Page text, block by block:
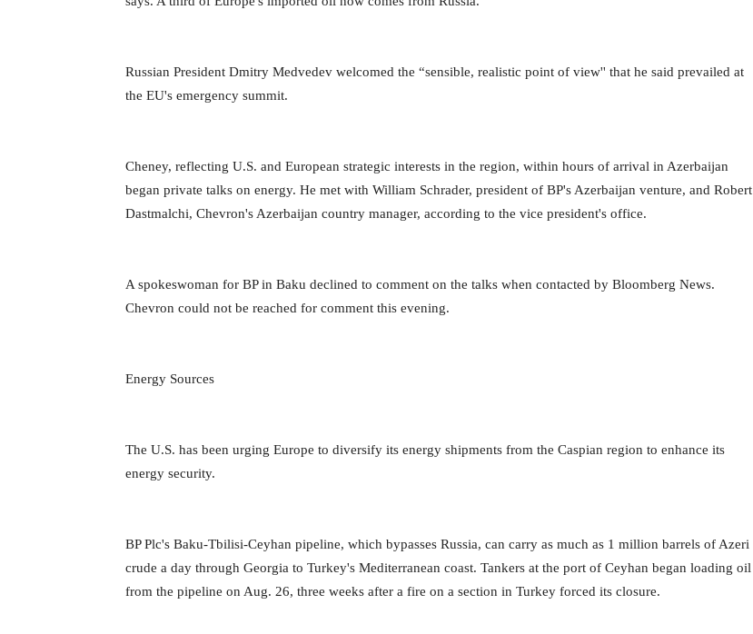
Russian President Dmitry Medvedev welcomed the “sensible, realistic point of view'' that he said prevailed at
the EU's emergency summit.
Cheney, reflecting U.S. and European strategic interests in the region, within hours of arrival in Azerbaijan
began private talks on energy. He met with William Schrader, president of BP's Azerbaijan venture, and Robert
Dastmalchi, Chevron's Azerbaijan country manager, according to the vice president's office.
A spokeswoman for BP in Baku declined to comment on the talks when contacted by Bloomberg News.
Chevron could not be reached for comment this evening.
Energy Sources
The U.S. has been urging Europe to diversify its energy shipments from the Caspian region to enhance its
energy security.
BP Plc's Baku-Tbilisi-Ceyhan pipeline, which bypasses Russia, can carry as much as 1 million barrels of Azeri
crude a day through Georgia to Turkey's Mediterranean coast. Tankers at the port of Ceyhan began loading oil
from the pipeline on Aug. 26, three weeks after a fire on a section in Turkey forced its closure.